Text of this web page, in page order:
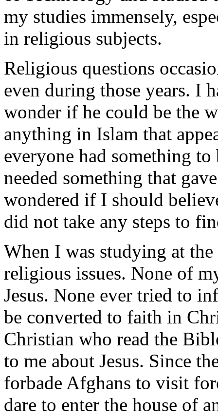
my studies immensely,
in religious subjects.
Religious questions
even during those years. I
wonder if he could be the
anything in Islam that
everyone had something
needed something that
wondered if I should
did not take any steps to
When I was studying at
religious issues. None of
Jesus. None ever tried to
be converted to faith in
Christian who read the
to me about Jesus. Since
forbade Afghans to visit
dare to enter the house of